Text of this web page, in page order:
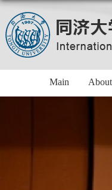
Main About